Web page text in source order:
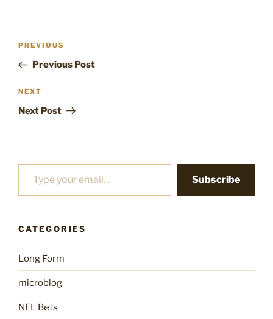
Post
Previous
Post
PREVIOUS
Previous Post
Next
Post
NEXT
Next Post
Type your email…
Subscribe
CATEGORIES
Long Form
microblog
NFL Bets